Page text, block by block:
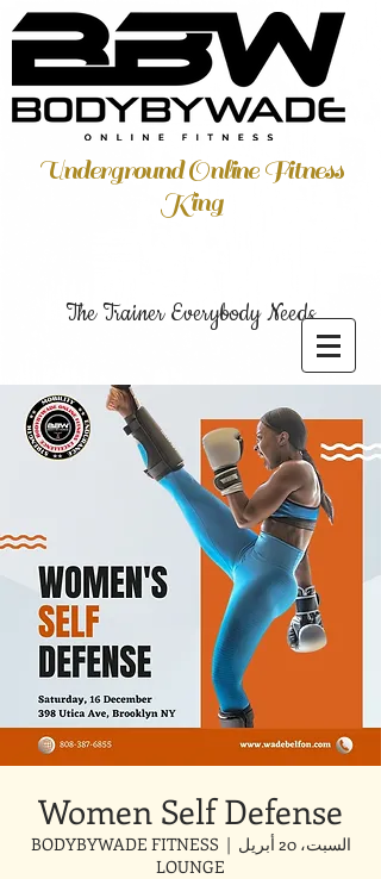
Underground Online Fitness
King
The Trainer Everybody Needs
Women Self Defense
السبت، 20 أبريل
  |
BODYBYWADE FITNESS
LOUNGE